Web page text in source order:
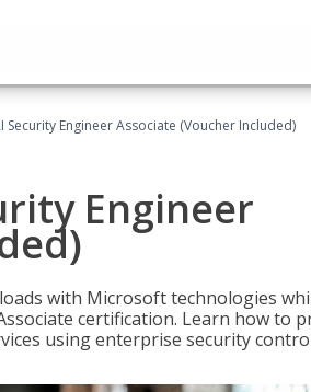
Security Engineer Associate (Voucher Included)
Engineer
with Microsoft technologies
certification. Learn how to
using enterprise security